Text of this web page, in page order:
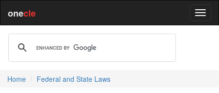
onecle
Home Federal and State Laws